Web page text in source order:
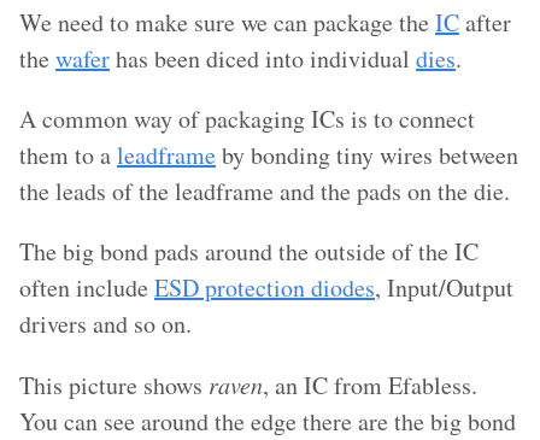
We need to make sure we can package the ICafter
the waferhas been diced into individual dies.
A common way of packaging ICs is to connect
them to aleadframeby bonding tiny wires between
the leads of the leadframe and the pads on the die.
The big bond pads around the outside of the IC
often include ESD protection diodes, Input/Output
drivers and so on.
This picture shows raven, an IC from Efabless.
You can see around the edge there are the big bond